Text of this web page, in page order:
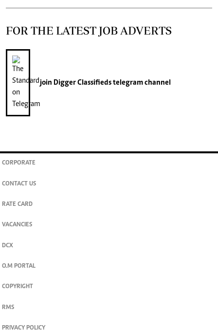
FOR THE LATEST JOB ADVERTS
join Digger Classifiedstelegram channel
CORPORATE
CONTACT US
RATE CARD
VACANCIES
DCX
O.M PORTAL
COPYRIGHT
RMS
PRIVACY POLICY